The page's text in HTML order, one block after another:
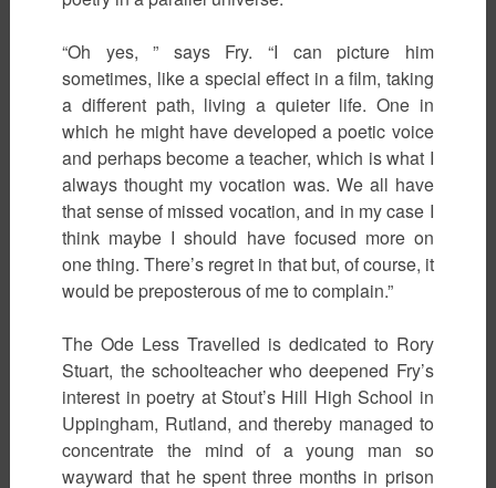
“Oh yes, ” says Fry. “I can picture him
sometimes, like a special effect in a film, taking
a different path, living a quieter life. One in
which he might have developed a poetic voice
and perhaps become a teacher, which is what I
always thought my vocation was. We all have
that sense of missed vocation, and in my case I
think maybe I should have focused more on
one thing. There’s regret in that but, of course, it
would be preposterous of me to complain.”
The Ode Less Travelled is dedicated to Rory
Stuart, the schoolteacher who deepened Fry’s
interest in poetry at Stout’s Hill High School in
Uppingham, Rutland, and thereby managed to
concentrate the mind of a young man so
wayward that he spent three months in prison